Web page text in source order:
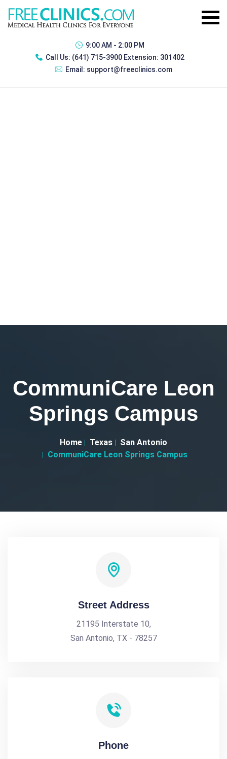
9:00 AM - 2:00 PM
Call Us: (641) 715-3900 Extension: 301402
Email: support@freeclinics.com
CommuniCare Leon
Springs Campus
Home Texas
San Antonio
CommuniCare Leon Springs Campus
Street Address
21195 Interstate 10,
San Antonio, TX - 78257
Phone